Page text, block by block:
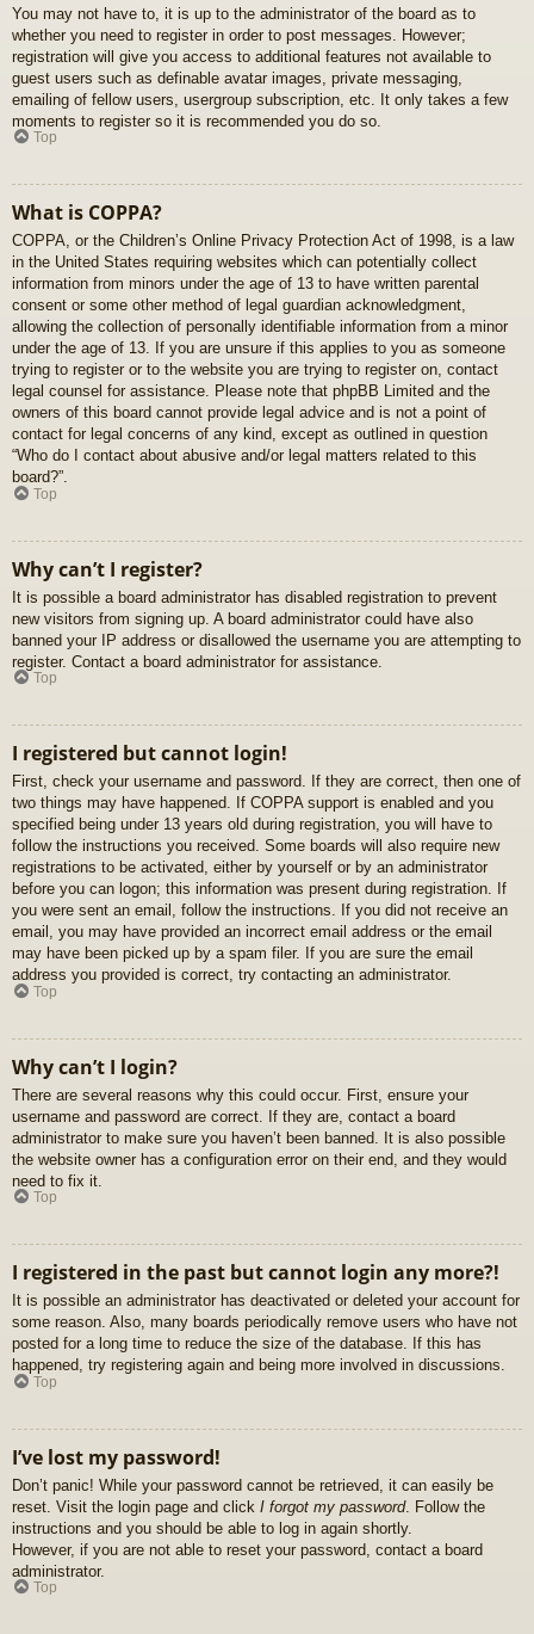
You may not have to, it is up to the administrator of the board as to
whether you need to register in order to post messages. However;
registration will give you access to additional features not available to
guest users such as definable avatar images, private messaging,
emailing of fellow users, usergroup subscription, etc. It only takes a few
moments to register so it is recommended you do so.
Top
What is COPPA?
COPPA, or the Children’s Online Privacy Protection Act of 1998, is a law
in the United States requiring websites which can potentially collect
information from minors under the age of 13 to have written parental
consent or some other method of legal guardian acknowledgment,
allowing the collection of personally identifiable information from a minor
under the age of 13. If you are unsure if this applies to you as someone
trying to register or to the website you are trying to register on, contact
legal counsel for assistance. Please note that phpBB Limited and the
owners of this board cannot provide legal advice and is not a point of
contact for legal concerns of any kind, except as outlined in question
“Who do I contact about abusive and/or legal matters related to this
board?”.
Top
Why can’t I register?
It is possible a board administrator has disabled registration to prevent
new visitors from signing up. A board administrator could have also
banned your IP address or disallowed the username you are attempting to
register. Contact a board administrator for assistance.
Top
I registered but cannot login!
First, check your username and password. If they are correct, then one of
two things may have happened. If COPPA support is enabled and you
specified being under 13 years old during registration, you will have to
follow the instructions you received. Some boards will also require new
registrations to be activated, either by yourself or by an administrator
before you can logon; this information was present during registration. If
you were sent an email, follow the instructions. If you did not receive an
email, you may have provided an incorrect email address or the email
may have been picked up by a spam filer. If you are sure the email
address you provided is correct, try contacting an administrator.
Top
Why can’t I login?
There are several reasons why this could occur. First, ensure your
username and password are correct. If they are, contact a board
administrator to make sure you haven’t been banned. It is also possible
the website owner has a configuration error on their end, and they would
need to fix it.
Top
I registered in the past but cannot login any more?!
It is possible an administrator has deactivated or deleted your account for
some reason. Also, many boards periodically remove users who have not
posted for a long time to reduce the size of the database. If this has
happened, try registering again and being more involved in discussions.
Top
I’ve lost my password!
Don’t panic! While your password cannot be retrieved, it can easily be
reset. Visit the login page and click I forgot my password. Follow the
instructions and you should be able to log in again shortly.
However, if you are not able to reset your password, contact a board
administrator.
Top